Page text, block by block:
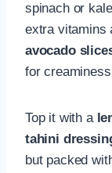
spinach or
extra vitamins
avocado
for
Top it with a
tahini
but packed